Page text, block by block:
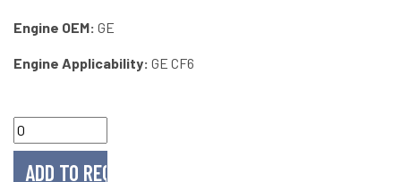
Engine OEM: GE
Engine Applicability: GE CF6